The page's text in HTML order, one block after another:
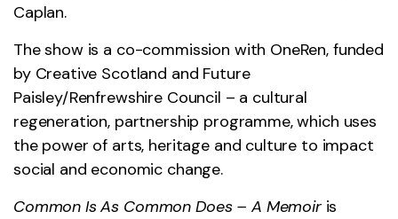
Caplan.
The show is a co-commission with OneRen, funded
by Creative Scotland and Future
Paisley/Renfrewshire Council – a cultural
regeneration, partnership programme, which uses
the power of arts, heritage and culture to impact
social and economic change.
Common Is As Common Does – A Memoiris